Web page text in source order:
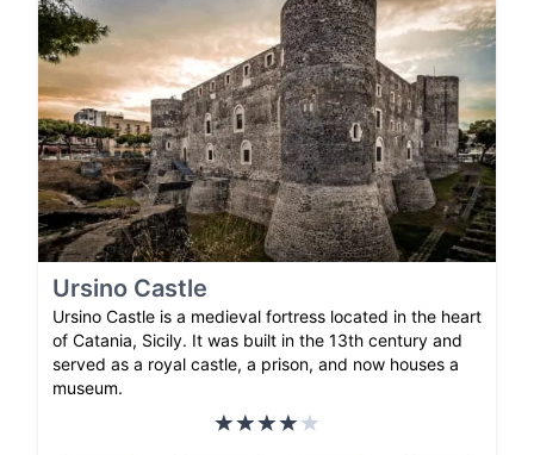
Ursino Castle
Ursino Castle is a medieval fortress located in the heart
of Catania, Sicily. It was built in the 13th century and
served as a royal castle, a prison, and now houses a
museum.